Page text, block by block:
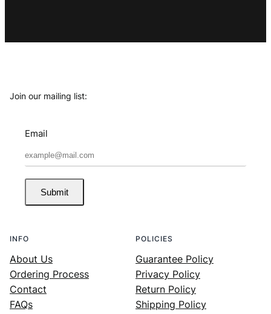
Join our mailing list:
Email
Submit
INFO
About Us
Ordering Process
Contact
FAQs
POLICIES
Guarantee Policy
Privacy Policy
Return Policy
Shipping Policy